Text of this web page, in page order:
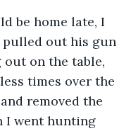
be home late, I
pulled out his gun
on the table,
times over the
removed the
I went hunting